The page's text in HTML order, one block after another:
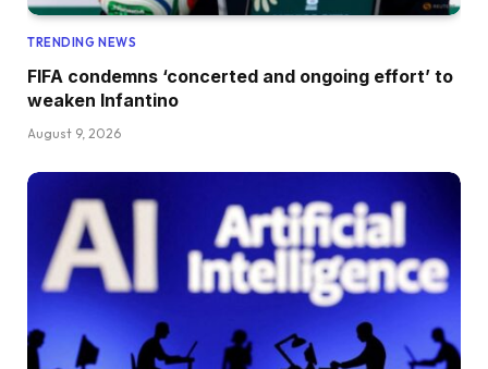
TRENDING NEWS
FIFA condemns ‘concerted and ongoing effort’ to
weaken Infantino
August 9, 2026